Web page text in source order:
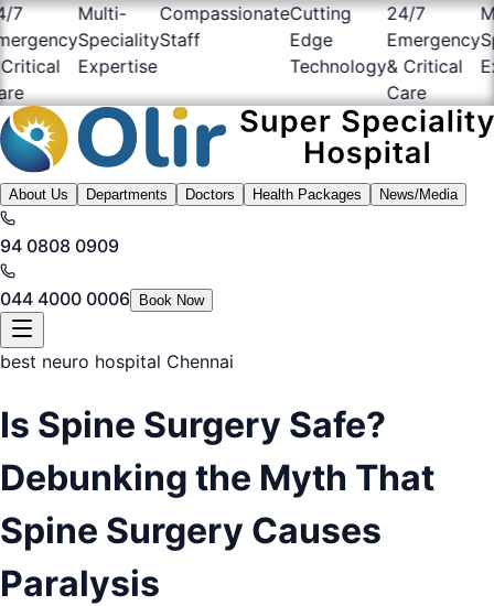
Multi-
Speciality
Expertise
Compassionate
Staff
Cutting
Edge
Technology
24/7
Emergency
& Critical
Care
About Us Departments Doctors Health Packages News/Media
94 0808 0909
044 4000 0006 Book Now
best neuro hospital Chennai
Is Spine Surgery Safe?
Debunking the Myth That
Spine Surgery Causes
Paralysis